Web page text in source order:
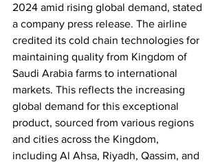
2024 amid rising global demand, stated
a company press release. The airline
credited its cold chain technologies for
maintaining quality from Kingdom of
Saudi Arabia farms to international
markets. This reflects the increasing
global demand for this exceptional
product, sourced from various regions
and cities across the Kingdom,
including Al Ahsa, Riyadh, Qassim, and